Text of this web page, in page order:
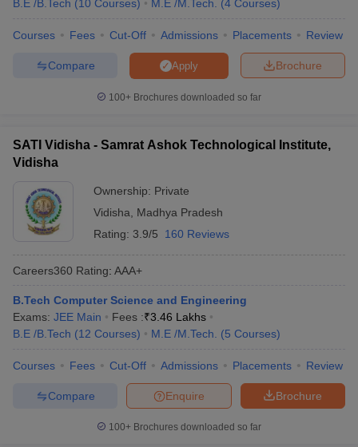
B.E /B.Tech (10 Courses) M.E /M.Tech. (4 Courses)
Courses Fees Cut-Off Admissions Placements Review
Brochure
Apply
Compare
100+ Brochures downloaded so far
SATI Vidisha - Samrat Ashok Technological Institute,
Vidisha
Ownership: Private
Vidisha
Madhya Pradesh
Rating: 3.9/5 160 Reviews
Careers360 Rating: AAA+
B.Tech Computer Science and Engineering
Exams: JEE Main Fees :₹3.46 Lakhs
B.E /B.Tech (12 Courses) M.E /M.Tech. (5 Courses)
Courses Fees Cut-Off Admissions Placements Review
Brochure
Enquire
Compare
100+ Brochures downloaded so far